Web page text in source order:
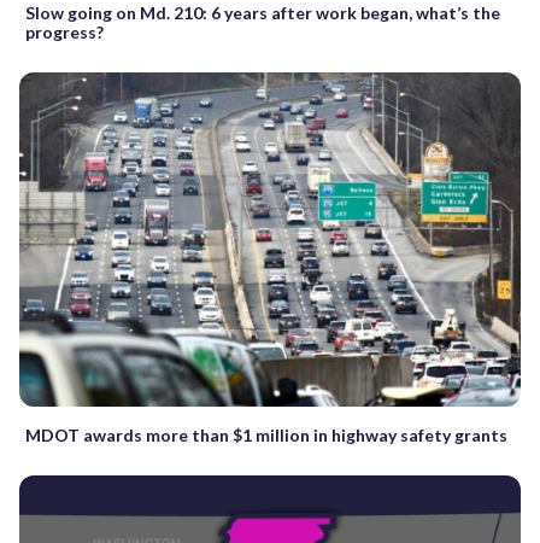
Slow going on Md. 210: 6 years after work began, what’s the
progress?
MDOT awards more than $1 million in highway safety grants